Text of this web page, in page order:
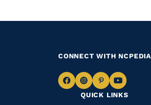
QUICK LINKS
CONNECT WITH NCPEDIA
NavigateNavigate
to
Navigate
to
Navigate
to